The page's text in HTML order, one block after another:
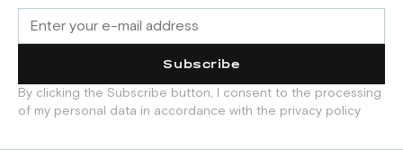
Subscribe
By clicking the Subscribe button, I consent to the processing
of my personal data in accordance with the privacy policy